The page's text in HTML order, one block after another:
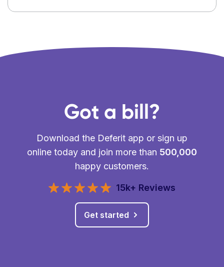
Got a bill?
Download the Deferit app or sign up
online today and join more than 500,000
happy customers.
15k+ Reviews
Get started